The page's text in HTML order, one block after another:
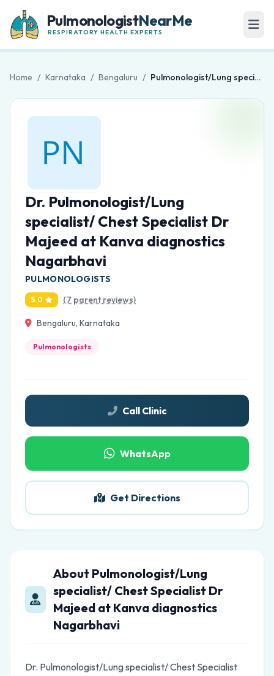
PulmonologistNearMe
RESPIRATORY HEALTH EXPERTS
Home / Karnataka / Bengaluru / Pulmonologist/Lung specialist/ Chest Specialist Dr Majeed at Kanva diagnostics Nagarbhavi
Dr. Pulmonologist/Lung
specialist/ Chest Specialist Dr
Majeed at Kanva diagnostics
Nagarbhavi
PULMONOLOGISTS
5.0 (7 parent reviews)
Bengaluru, Karnataka
Pulmonologists
Call Clinic
WhatsApp
Get Directions
About Pulmonologist/Lung
specialist/ Chest Specialist Dr
Majeed at Kanva diagnostics
Nagarbhavi
Dr. Pulmonologist/Lung specialist/ Chest Specialist